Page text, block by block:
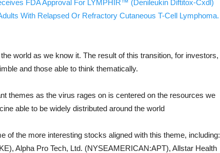
FDA Approval For LYMPHIR™ (Denileukin Diftitox-Cxdl)
With Relapsed Or Refractory Cutaneous T-Cell Lymphoma.
world as we know it. The result of this transition, for investors,
and those able to think thematically.
themes as the virus rages on is centered on the resources we
able to be widely distributed around the world
of the more interesting stocks aligned with this theme, including:
Alpha Pro Tech, Ltd. (NYSEAMERICAN:APT), Allstar Health